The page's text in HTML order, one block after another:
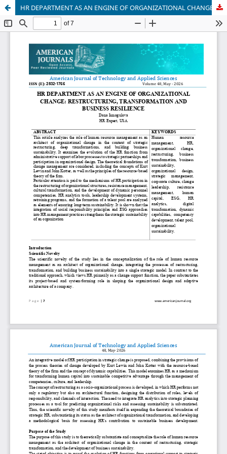
HR DEPARTMENT AS AN ENGINE OF ORGANIZATIONAL CHANGE: RESTRUCTURING, TRANSFORMATION AND BUSINESS RESILIENCE